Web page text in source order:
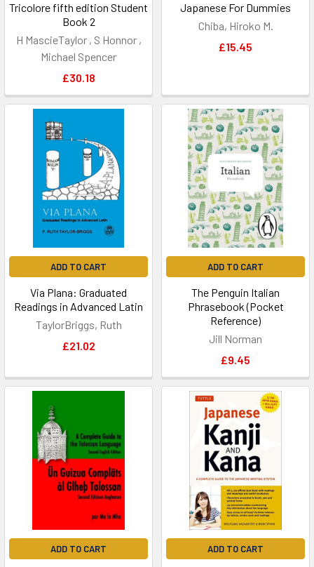
Tricolore fifth edition Student
Book 2
H MascieTaylor , S Honnor ,
Michael Spencer
£30.18
Japanese For Dummies
Chiba, Hiroko M.
£15.45
ADD TO CART
Via Plana: Graduated
Readings in Advanced Latin
TaylorBriggs, Ruth
£21.02
ADD TO CART
The Penguin Italian
Phrasebook (Pocket
Reference)
Jill Norman
£9.45
ADD TO CART ADD TO CART